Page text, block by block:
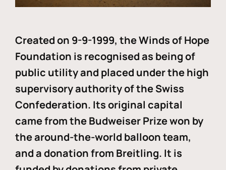
Created on 9-9-1999, the Winds of Hope
Foundation is recognised as being of
public utility and placed under the high
supervisory authority of the Swiss
Confederation. Its original capital
came from the Budweiser Prize won by
the around-the-world balloon team,
and a donation from Breitling. It is